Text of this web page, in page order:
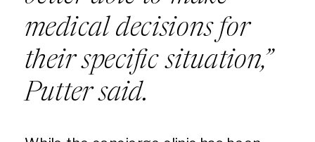
medical decisions for
their specific situation,”
Putter said.